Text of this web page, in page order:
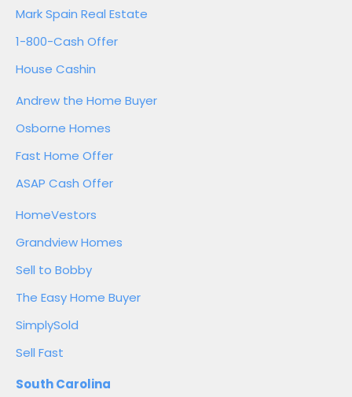
Mark Spain Real Estate
1-800-Cash Offer
House Cashin
Andrew the Home Buyer
Osborne Homes
Fast Home Offer
ASAP Cash Offer
HomeVestors
Grandview Homes
Sell to Bobby
The Easy Home Buyer
SimplySold
Sell Fast
South Carolina